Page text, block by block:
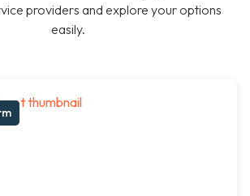
providers and explore your options
easily.